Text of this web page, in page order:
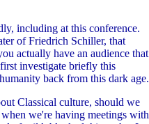
including at this conference.
of Friedrich Schiller, that
actually have an audience that
investigate briefly this
back from this dark age.
Classical culture, should we
we're having meetings with